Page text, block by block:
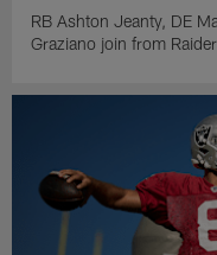
RB Ashton Jeanty, DE
Graziano join from